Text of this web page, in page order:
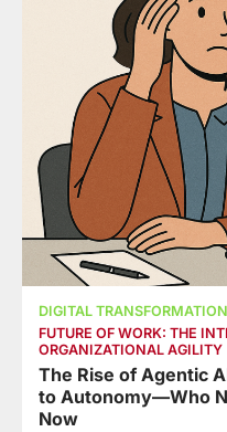
DIGITAL
FUTURE OF WORK: THE
ORGANIZATIONAL AGILITY
The Rise of Agentic
to Autonomy—Who
Now